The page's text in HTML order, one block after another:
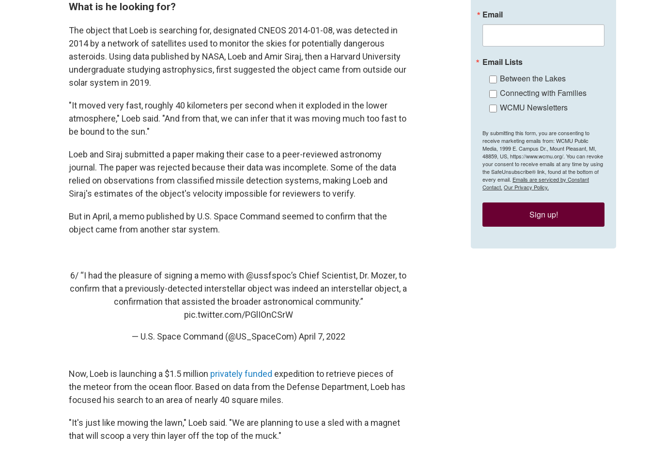
What is he looking for?
The object that Loeb is searching for, designated CNEOS 2014-01-08, was detected in
2014 by a network of satellites used to monitor the skies for potentially dangerous
asteroids. Using data published by NASA, Loeb and Amir Siraj, then a Harvard University
undergraduate studying astrophysics, first suggested the object came from outside our
solar system in 2019.
"It moved very fast, roughly 40 kilometers per second when it exploded in the lower
atmosphere," Loeb said. "And from that, we can infer that it was moving much too fast to
be bound to the sun."
Loeb and Siraj submitted a paper making their case to a peer-reviewed astronomy
journal. The paper was rejected because their data was incomplete. Some of the data
relied on observations from classified missile detection systems, making Loeb and
Siraj's estimates of the object's velocity impossible for reviewers to verify.
But in April, a memo published by U.S. Space Command seemed to confirm that the
object came from another star system.
6/ “I had the pleasure of signing a memo with @ussfspoc’s Chief Scientist, Dr. Mozer, to
confirm that a previously-detected interstellar object was indeed an interstellar object, a
confirmation that assisted the broader astronomical community.”
pic.twitter.com/PGlIOnCSrW
— U.S. Space Command (@US_SpaceCom) April 7, 2022
Now, Loeb is launching a $1.5 million privately funded expedition to retrieve pieces of
the meteor from the ocean floor. Based on data from the Defense Department, Loeb has
focused his search to an area of nearly 40 square miles.
"It's just like mowing the lawn," Loeb said. "We are planning to use a sled with a magnet
that will scoop a very thin layer off the top of the muck."
Email
Email Lists
Between the Lakes
Connecting with Families
WCMU Newsletters
By submitting this form, you are consenting to
receive marketing emails from: WCMU Public
Media, 1999 E. Campus Dr., Mount Pleasant, MI,
48859, US, https://www.wcmu.org/. You can revoke
your consent to receive emails at any time by using
the SafeUnsubscribe® link, found at the bottom of
every email. Emails are serviced by Constant
Contact. Our Privacy Policy.
Sign up!